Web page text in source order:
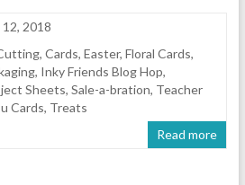
2018
, Cards, Easter, Floral Cards,
, Inky Friends Blog Hop,
Sheets, Sale-a-bration, Teacher
Cards, Treats
Read more